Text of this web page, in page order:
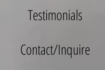
Testimonials
Contact/Inquire